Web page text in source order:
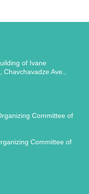
of Ivane
Ave.,
Committee of
Committee of